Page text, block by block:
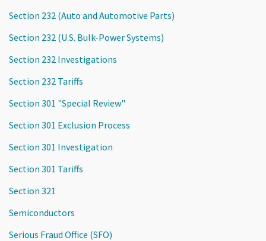
Section 232 (Auto and Automotive Parts)
Section 232 (U.S. Bulk-Power Systems)
Section 232 Investigations
Section 232 Tariffs
Section 301 "Special Review"
Section 301 Exclusion Process
Section 301 Investigation
Section 301 Tariffs
Section 321
Semiconductors
Serious Fraud Office (SFO)